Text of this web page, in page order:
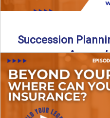
Succession
Thinking about the future
Discover how to pass
Read